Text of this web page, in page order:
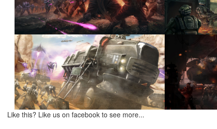
Like this? Like us on facebook to see more...